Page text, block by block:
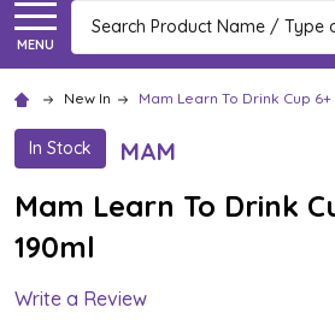
MENU
Search
New In Mam Learn To Drink Cup
In Stock MAM
Mam Learn To Drink
190ml
Write a Review